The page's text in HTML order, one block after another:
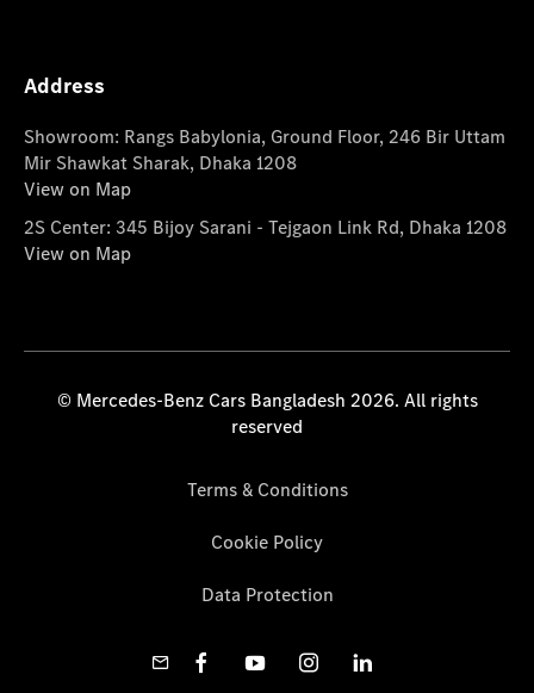
Address
Showroom: Rangs Babylonia, Ground Floor, 246 Bir Uttam
Mir Shawkat Sharak, Dhaka 1208
View on Map
2S Center: 345 Bijoy Sarani - Tejgaon Link Rd, Dhaka 1208
View on Map
© Mercedes-Benz Cars Bangladesh 2026. All rights
reserved
Terms & Conditions
Cookie Policy
Data Protection